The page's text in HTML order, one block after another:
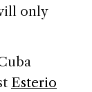
only
Esterio